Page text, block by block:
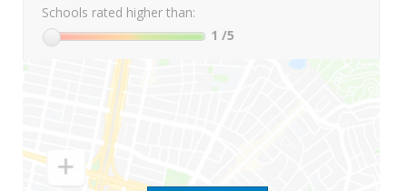
Schools rated higher than:
1 /5